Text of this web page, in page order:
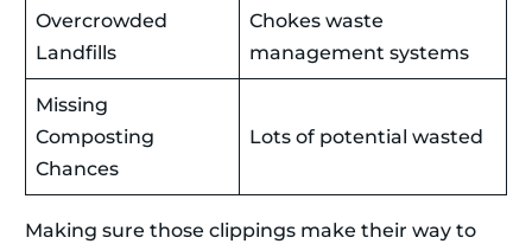
Overcrowded
Landfills
Chokes waste
management systems
Missing
Composting
Chances
Lots of potential wasted
Making sure those clippings make their way to